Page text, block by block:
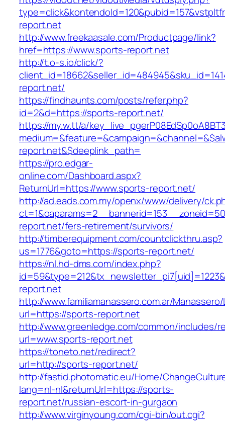
report.net
http://www.freekaasale.com/Productpage/link?
href=https://www.sports-report.net
http://t.o-s.io/click/?
report.net/
https://findhaunts.com/posts/refer.php?
id=2&d=https://sports-report.net/
https://my.w.tt/a/
report.net&$deeplink_path=
https://pro.edgar-
online.com/Dashboard.aspx?
ReturnUrl=https://www.sports-report.net/
http://ad.eads.com.my/openx/www/delivery/
report.net/fers-retirement/survivors/
http://timberequipment.com/countclickthru.asp?
us=1776&goto=https://sports-report.net/
https://nl.hd-dms.com/index.php?
report.net
http://www.familiamanassero.com.ar/
url=https://sports-report.net
http://www.greenledge.com/common/includes/
url=www.sports-report.net
https://toneto.net/redirect?
url=http://sports-report.net/
http://fastid.photomatic.eu/Home/
lang=nl-nl&returnUrl=https://sports-
report.net/russian-escort-in-gurgaon
http://www.virginyoung.com/cgi-bin/out.cgi?